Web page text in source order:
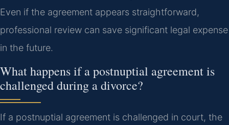
Even if the agreement appears straightforward,
professional review can save significant legal expense
in the future.
What happens if a postnuptial agreement is
challenged during a divorce?
If a postnuptial agreement is challenged in court, the